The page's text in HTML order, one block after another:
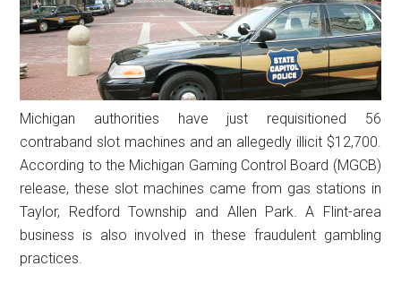
Michigan authorities have just requisitioned 56
contraband slot machines and an allegedly illicit $12,700.
According to the Michigan Gaming Control Board (MGCB)
release, these slot machines came from gas stations in
Taylor, Redford Township and Allen Park. A Flint-area
business is also involved in these fraudulent gambling
practices.